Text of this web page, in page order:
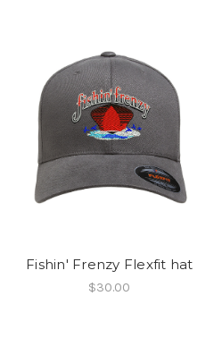
Fishin' Frenzy Flexfit hat
$30.00